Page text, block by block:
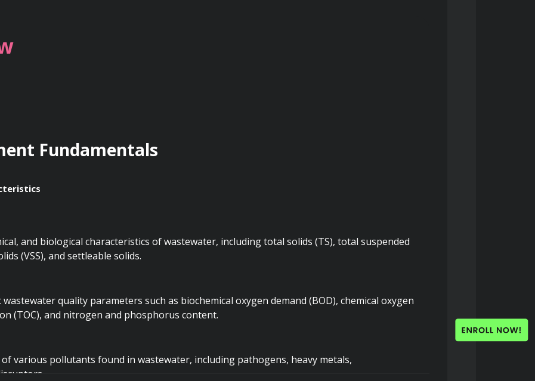
Fundamentals
and biological characteristics of wastewater, including total solids (TS), total suspended
(VSS), and settleable solids.
quality parameters such as biochemical oxygen demand (BOD), chemical oxygen
(TOC), and nitrogen and phosphorus content.
various pollutants found in wastewater, including pathogens, heavy metals,